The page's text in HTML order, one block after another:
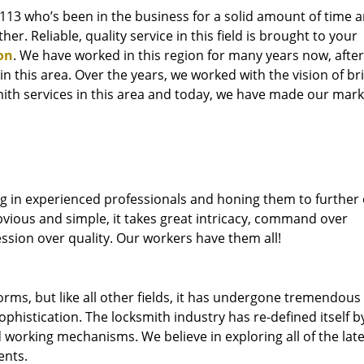
who’s been in the business for a solid amount of time
Reliable, quality service in this field is brought to your
. We have worked in this region for many years now, after
this area. Over the years, we worked with the vision of
services in this area and today, we have made our
in experienced professionals and honing them to further
and simple, it takes great intricacy, command over
over quality. Our workers have them all!
but like all other fields, it has undergone tremendous
The locksmith industry has re-defined itself
mechanisms. We believe in exploring all of the